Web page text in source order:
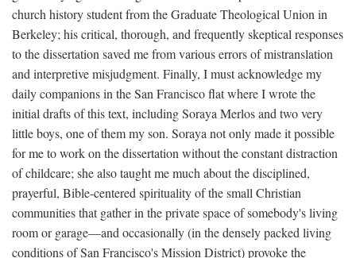
church history student from the Graduate Theological Union in
Berkeley; his critical, thorough, and frequently skeptical responses
to the dissertation saved me from various errors of mistranslation
and interpretive misjudgment. Finally, I must acknowledge my
daily companions in the San Francisco flat where I wrote the
initial drafts of this text, including Soraya Merlos and two very
little boys, one of them my son. Soraya not only made it possible
for me to work on the dissertation without the constant distraction
of childcare; she also taught me much about the disciplined,
prayerful, Bible-centered spirituality of the small Christian
communities that gather in the private space of somebody's living
room or garage—and occasionally (in the densely packed living
conditions of San Francisco's Mission District) provoke the